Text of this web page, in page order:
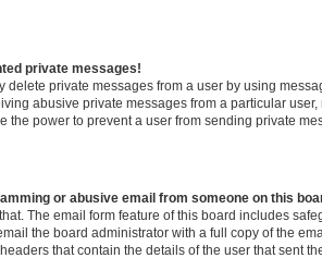
private messages!
delete private messages from a user by using
abusive private messages from a particular
the power to prevent a user from sending private
or abusive email from someone on this
The email form feature of this board includes
the board administrator with a full copy of the
that contain the details of the user that sent